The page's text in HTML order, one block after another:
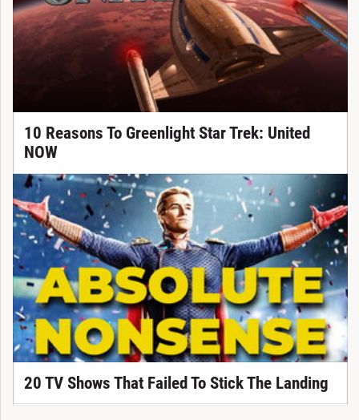
10 Reasons To Greenlight Star Trek: United
NOW
20 TV Shows That Failed To Stick The Landing